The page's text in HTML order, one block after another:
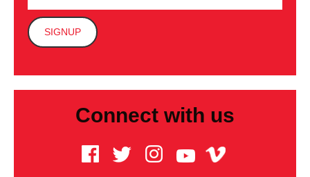
Connect with us